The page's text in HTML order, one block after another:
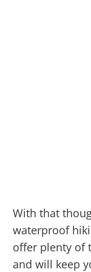
With that
waterproof
offer plenty of
and will keep